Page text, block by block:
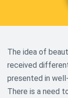
The idea of
received
presented in
There is a need